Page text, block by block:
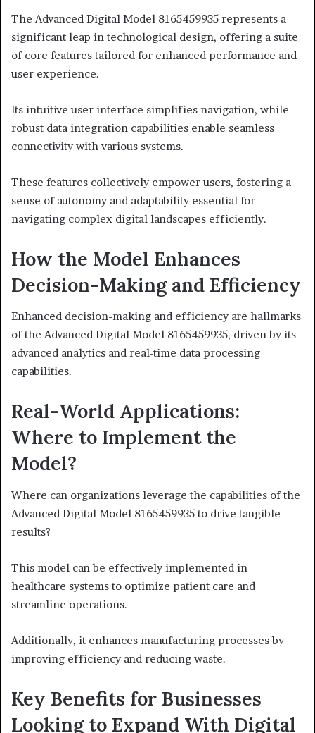
The Advanced Digital Model 8165459935 represents a
significant leap in technological design, offering a suite
of core features tailored for enhanced performance and
user experience.
Its intuitive user interface simplifies navigation, while
robust data integration capabilities enable seamless
connectivity with various systems.
These features collectively empower users, fostering a
sense of autonomy and adaptability essential for
navigating complex digital landscapes efficiently.
How the Model Enhances
Decision-Making and Efficiency
Enhanced decision-making and efficiency are hallmarks
of the Advanced Digital Model 8165459935, driven by its
advanced analytics and real-time data processing
capabilities.
Real-World Applications:
Where to Implement the
Model?
Where can organizations leverage the capabilities of the
Advanced Digital Model 8165459935 to drive tangible
results?
This model can be effectively implemented in
healthcare systems to optimize patient care and
streamline operations.
Additionally, it enhances manufacturing processes by
improving efficiency and reducing waste.
Key Benefits for Businesses
Looking to Expand With Digital